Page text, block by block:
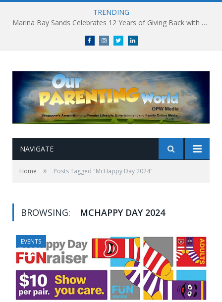
TRENDING
Marina Bay Sands Celebrates 12 Years of Giving Back with Sands for Singapore Charity Festival 2026
FacebookInstagramTwitterlinkedin
NAVIGATE
Home » Posts Tagged "McHappy Day 2024"
BROWSING: MCHAPPY DAY 2024
EVENTS